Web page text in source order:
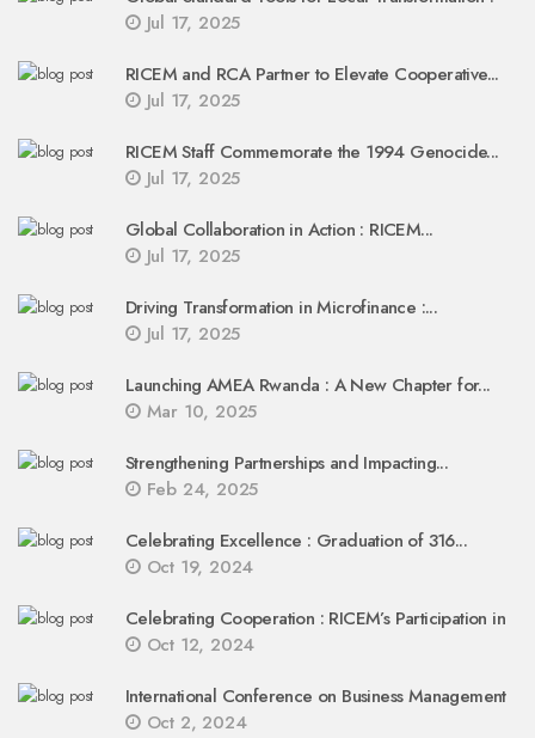
Jul 17, 2025
RICEM and RCA Partner to Elevate Cooperative...
Jul 17, 2025
RICEM Staff Commemorate the 1994 Genocide...
Jul 17, 2025
Global Collaboration in Action : RICEM...
Jul 17, 2025
Driving Transformation in Microfinance :...
Jul 17, 2025
Launching AMEA Rwanda : A New Chapter for...
Mar 10, 2025
Strengthening Partnerships and Impacting...
Feb 24, 2025
Celebrating Excellence : Graduation of 316...
Oct 19, 2024
Celebrating Cooperation : RICEM’s Participation in
Oct 12, 2024
International Conference on Business Management
Oct 2, 2024